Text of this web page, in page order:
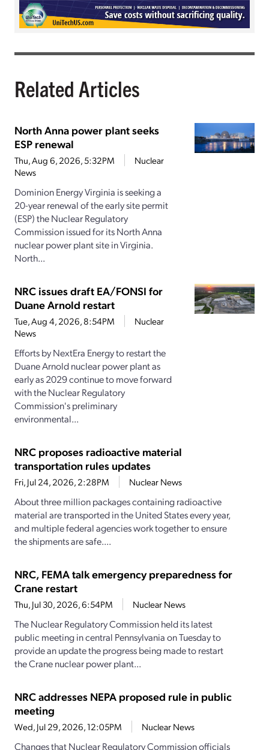
Related Articles
North Anna power plant seeks
ESP renewal
Thu, Aug 6, 2026, 5:32PM
Nuclear
News
Dominion Energy Virginia is seeking a
20-year renewal of the early site permit
(ESP) the Nuclear Regulatory
Commission issued for its North Anna
nuclear power plant site in Virginia.
North...
NRC issues draft EA/FONSI for
Duane Arnold restart
Tue, Aug 4, 2026, 8:54PM
Nuclear
News
Efforts by NextEra Energy to restart the
Duane Arnold nuclear power plant as
early as 2029 continue to move forward
with the Nuclear Regulatory
Commission's preliminary
environmental...
NRC proposes radioactive material
transportation rules updates
Fri, Jul 24, 2026, 2:28PM Nuclear News
About three million packages containing radioactive
material are transported in the United States every year,
and multiple federal agencies work together to ensure
the shipments are safe....
NRC, FEMA talk emergency preparedness for
Crane restart
Thu, Jul 30, 2026, 6:54PM Nuclear News
The Nuclear Regulatory Commission held its latest
public meeting in central Pennsylvania on Tuesday to
provide an update the progress being made to restart
the Crane nuclear power plant...
NRC addresses NEPA proposed rule in public
meeting
Wed, Jul 29, 2026, 12:05PM Nuclear News
Changes that Nuclear Regulatory Commission officials